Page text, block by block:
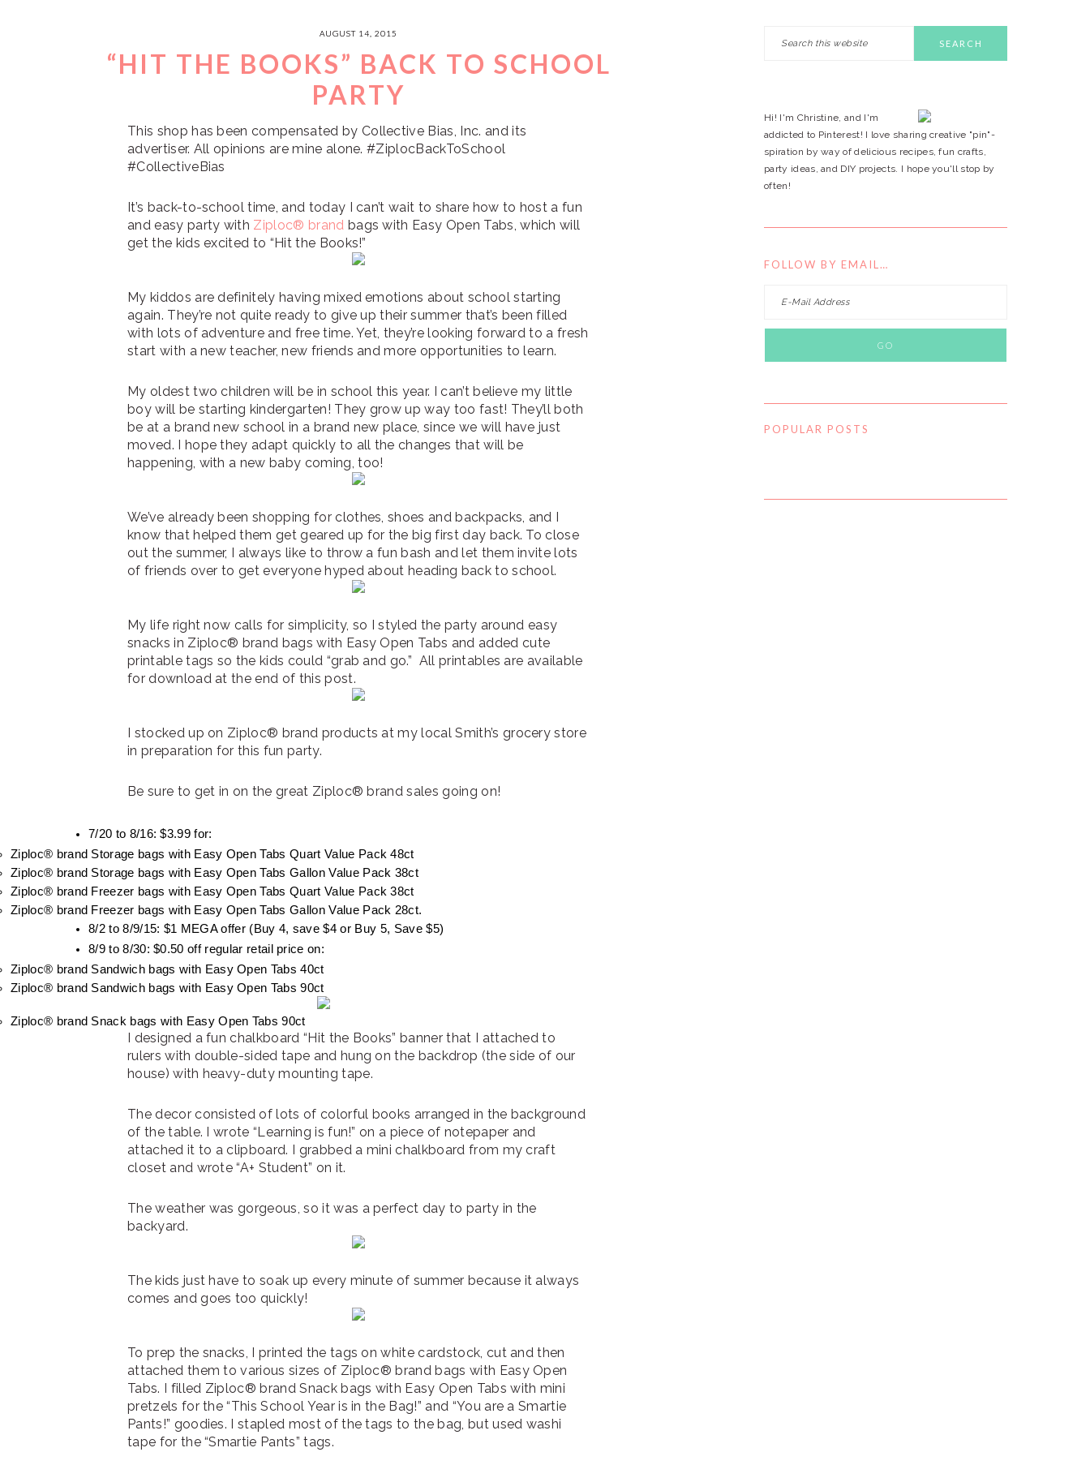
AUGUST 14, 2015
“HIT THE BOOKS” BACK TO SCHOOL
PARTY
This shop has been compensated by Collective Bias, Inc. and its
advertiser. All opinions are mine alone. #ZiplocBackToSchool
#CollectiveBias
It’s back-to-school time, and today I can’t wait to share how to host a fun
and easy party with Ziploc® brand bags with Easy Open Tabs, which will
get the kids excited to “Hit the Books!”
My kiddos are definitely having mixed emotions about school starting
again. They’re not quite ready to give up their summer that’s been filled
with lots of adventure and free time. Yet, they’re looking forward to a fresh
start with a new teacher, new friends and more opportunities to learn.
My oldest two children will be in school this year. I can’t believe my little
boy will be starting kindergarten! They grow up way too fast! They’ll both
be at a brand new school in a brand new place, since we will have just
moved. I hope they adapt quickly to all the changes that will be
happening, with a new baby coming, too!
We’ve already been shopping for clothes, shoes and backpacks, and I
know that helped them get geared up for the big first day back. To close
out the summer, I always like to throw a fun bash and let them invite lots
of friends over to get everyone hyped about heading back to school.
My life right now calls for simplicity, so I styled the party around easy
snacks in Ziploc® brand bags with Easy Open Tabs and added cute
printable tags so the kids could “grab and go.” All printables are available
for download at the end of this post.
I stocked up on Ziploc® brand products at my local Smith’s grocery store
in preparation for this fun party.
Be sure to get in on the great Ziploc® brand sales going on!
7/20 to 8/16: $3.99 for:
Ziploc® brand Storage bags with Easy Open Tabs Quart Value Pack 48ct
Ziploc® brand Storage bags with Easy Open Tabs Gallon Value Pack 38ct
Ziploc® brand Freezer bags with Easy Open Tabs Quart Value Pack 38ct
Ziploc® brand Freezer bags with Easy Open Tabs Gallon Value Pack 28ct.
8/2 to 8/9/15: $1 MEGA offer (Buy 4, save $4 or Buy 5, Save $5)
8/9 to 8/30: $0.50 off regular retail price on:
Ziploc® brand Sandwich bags with Easy Open Tabs 40ct
Ziploc® brand Sandwich bags with Easy Open Tabs 90ct
Ziploc® brand Snack bags with Easy Open Tabs 90ct
I designed a fun chalkboard “Hit the Books” banner that I attached to
rulers with double-sided tape and hung on the backdrop (the side of our
house) with heavy-duty mounting tape.
The decor consisted of lots of colorful books arranged in the background
of the table. I wrote “Learning is fun!” on a piece of notepaper and
attached it to a clipboard. I grabbed a mini chalkboard from my craft
closet and wrote “A+ Student” on it.
The weather was gorgeous, so it was a perfect day to party in the
backyard.
The kids just have to soak up every minute of summer because it always
comes and goes too quickly!
To prep the snacks, I printed the tags on white cardstock, cut and then
attached them to various sizes of Ziploc® brand bags with Easy Open
Tabs. I filled Ziploc® brand Snack bags with Easy Open Tabs with mini
pretzels for the “This School Year is in the Bag!” and “You are a Smartie
Pants!” goodies. I stapled most of the tags to the bag, but used washi
tape for the “Smartie Pants” tags.
PRIMARY
Hi! I'm Christine, and I'm
addicted to Pinterest! I love sharing creative "pin"-
spiration by way of delicious recipes, fun crafts,
party ideas, and DIY projects. I hope you'll stop by
often!
FOLLOW BY EMAIL…
POPULAR POSTS